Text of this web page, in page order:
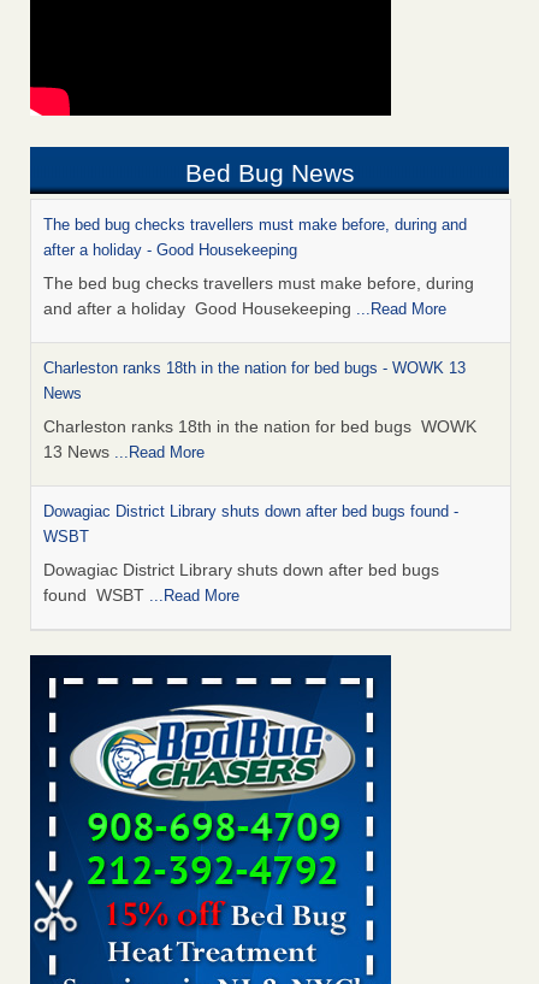
Bed Bug News
The bed bug checks travellers must make before, during and
after a holiday - Good Housekeeping
The bed bug checks travellers must make before, during
and after a holiday Good Housekeeping ...Read More
Charleston ranks 18th in the nation for bed bugs - WOWK 13
News
Charleston ranks 18th in the nation for bed bugs WOWK
13 News ...Read More
Dowagiac District Library shuts down after bed bugs found -
WSBT
Dowagiac District Library shuts down after bed bugs
found WSBT ...Read More
How common are bed bugs in hotels? - Yahoo Creators
How common are bed bugs in hotels? Yahoo Creators
...Read More
Bed bug treatments rise in Davenport - KWQC
Bed bug treatments rise in Davenport KWQC
Hotel room inspection refutes guest’s account of bed bugs at
Paris Las Vegas - KLAS 8 News Now
Hotel room inspection refutes guest’s account of bed bugs
at Paris Las Vegas KLAS 8 News Now
...Read More